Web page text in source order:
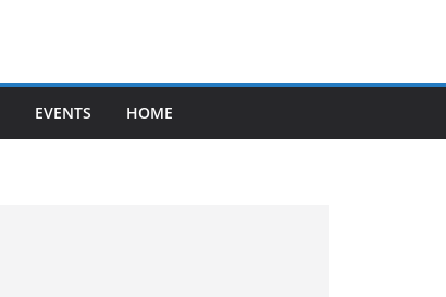
EVENTS HOME